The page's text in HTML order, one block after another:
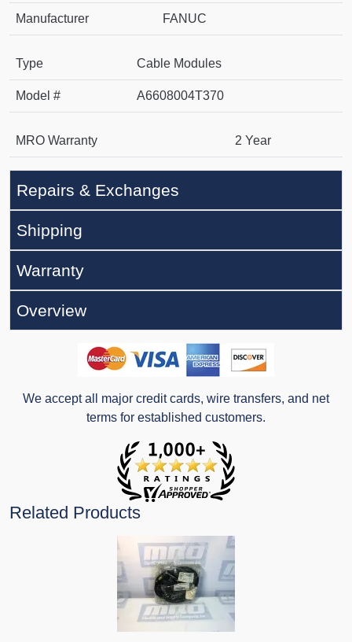
Manufacturer FANUC
Type Cable Modules
Model # A6608004T370
MRO Warranty 2 Year
Repairs & Exchanges
Shipping
Warranty
Overview
We accept all major credit cards, wire transfers, and net
terms for established customers.
Related Products